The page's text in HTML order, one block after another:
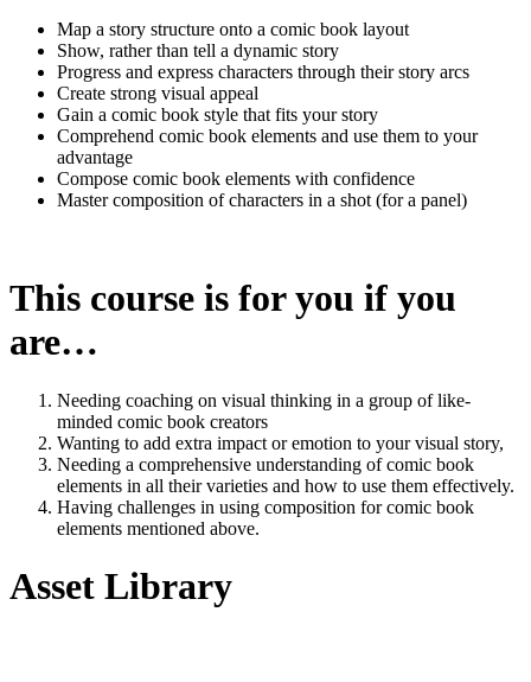
Map a story structure onto a comic book layout
Show, rather than tell a dynamic story
Progress and express characters through their story arcs
Create strong visual appeal
Gain a comic book style that fits your story
Comprehend comic book elements and use them to your
advantage
Compose comic book elements with confidence
Master composition of characters in a shot (for a panel)
This course is for you if you
are…
Needing coaching on visual thinking in a group of like-
minded comic book creators
Wanting to add extra impact or emotion to your visual story,
Needing a comprehensive understanding of comic book
elements in all their varieties and how to use them effectively.
Having challenges in using composition for comic book
elements mentioned above.
Asset Library